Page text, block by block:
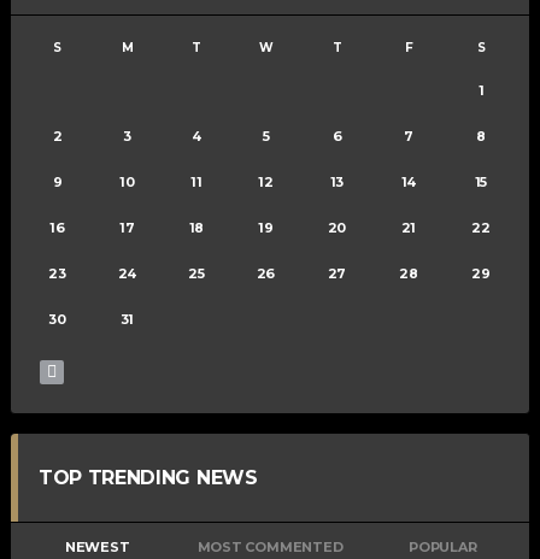
S M T W T F S
1
2 3 4 5 6 7 8
9 10 11 12 13 14 15
16 17 18 19 20 21 22
23 24 25 26 27 28 29
30 31
TOP TRENDING NEWS
NEWEST MOST COMMENTED POPULAR